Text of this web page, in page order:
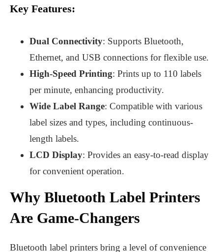
Key Features:
Dual Connectivity: Supports Bluetooth,
Ethernet, and USB connections for flexible use.
High-Speed Printing: Prints up to 110 labels
per minute, enhancing productivity.
Wide Label Range: Compatible with various
label sizes and types, including continuous-
length labels.
LCD Display: Provides an easy-to-read display
for convenient operation.
Why Bluetooth Label Printers
Are Game-Changers
Bluetooth label printers bring a level of convenience